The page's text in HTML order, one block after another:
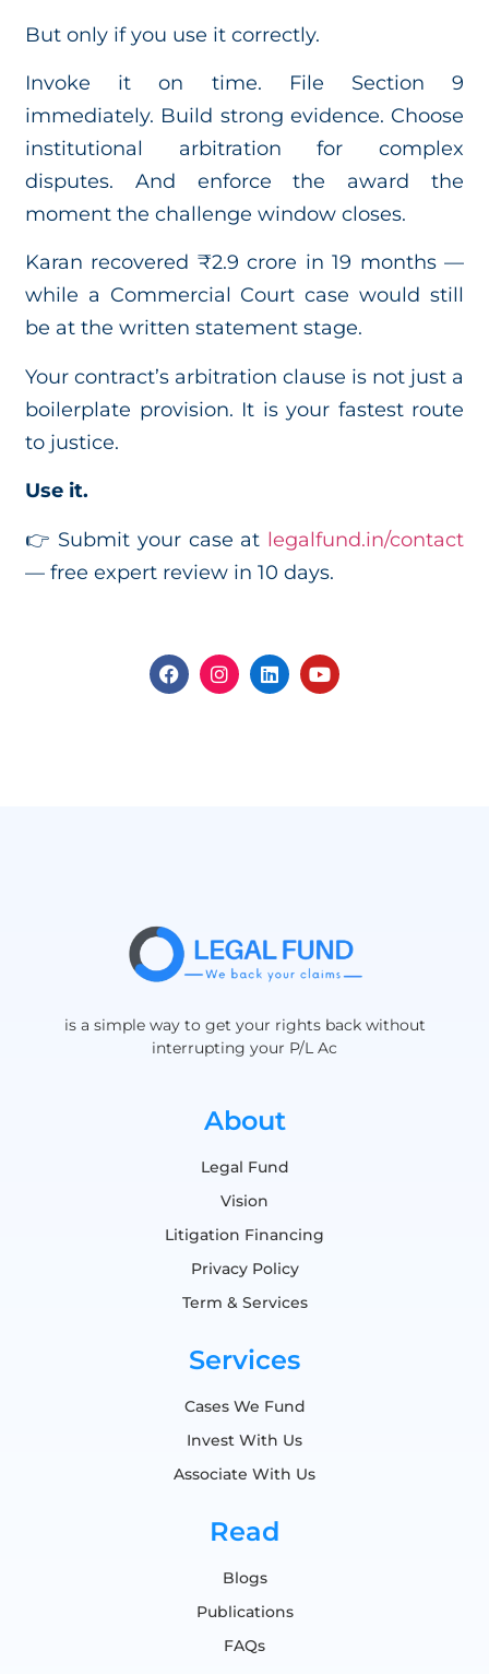
But only if you use it correctly.
Invoke it on time. File Section 9
immediately. Build strong evidence. Choose
institutional arbitration for complex
disputes. And enforce the award the
moment the challenge window closes.
Karan recovered ₹2.9 crore in 19 months —
while a Commercial Court case would still
be at the written statement stage.
Your contract’s arbitration clause is not just a
boilerplate provision. It is your fastest route
to justice.
Use it.
👉 Submit your case at legalfund.in/contact
— free expert review in 10 days.
is a simple way to get your rights back without
interrupting your P/L Ac
About
Legal Fund
Vision
Litigation Financing
Privacy Policy
Term & Services
Services
Cases We Fund
Invest With Us
Associate With Us
Read
Blogs
Publications
FAQs